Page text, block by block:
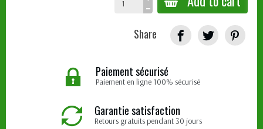
Share
Paiement sécurisé
Paiement en ligne 100% sécurisé
Garantie satisfaction
Retours gratuits pendant 30 jours